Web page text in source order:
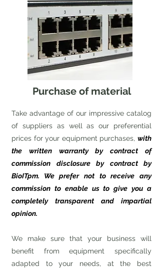
Purchase of material
Take advantage of our impressive catalog
of suppliers as well as our preferential
prices for your equipment purchases, with
the written warranty by contract of
commission disclosure by contract by
BioITpm. We prefer not to receive any
commission to enable us to give you a
completely transparent and impartial
opinion.
We make sure that your business will
benefit from equipment specifically
adapted to your needs, at the best